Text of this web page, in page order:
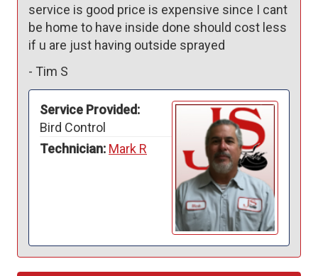
service is good price is expensive since I cant
be home to have inside done should cost less
if u are just having outside sprayed
- Tim S
Service Provided:
Bird Control
Technician: Mark R